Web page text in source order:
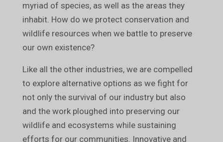
myriad of species, as well as the areas they
inhabit. How do we protect conservation and
wildlife resources when we battle to preserve
our own existence?
Like all the other industries, we are compelled
to explore alternative options as we fight for
not only the survival of our industry but also
and the work ploughed into preserving our
wildlife and ecosystems while sustaining
efforts for our communities. Innovative and